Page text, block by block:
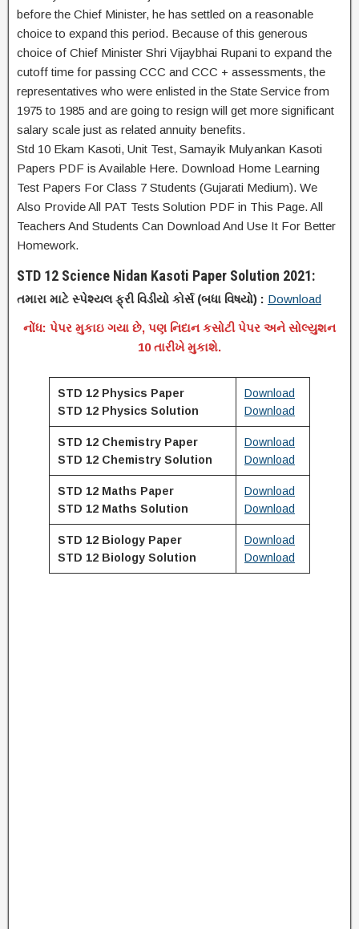
before the Chief Minister, he has settled on a reasonable
choice to expand this period. Because of this generous
choice of Chief Minister Shri Vijaybhai Rupani to expand the
cutoff time for passing CCC and CCC + assessments, the
representatives who were enlisted in the State Service from
1975 to 1985 and are going to resign will get more significant
salary scale just as related annuity benefits.
Std 10 Ekam Kasoti, Unit Test, Samayik Mulyankan Kasoti
Papers PDF is Available Here. Download Home Learning
Test Papers For Class 7 Students (Gujarati Medium). We
Also Provide All PAT Tests Solution PDF in This Page. All
Teachers And Students Can Download And Use It For Better
Homework.
STD 12 Science Nidan Kasoti Paper Solution 2021:
તમારા માટે સ્પેશ્યલ ફ્રી વિડીયો કોર્સ (બધા વિષયો) : Download
નોંધ: પેપર મુકાઇ ગયા છે, પણ નિદાન કસોટી પેપર અને સોલ્યુશન
10 તારીખે મુકાશે.
STD 12 Physics Paper
STD 12 Physics Solution
Download
Download
STD 12 Chemistry Paper
STD 12 Chemistry Solution
Download
Download
STD 12 Maths Paper
STD 12 Maths Solution
Download
Download
STD 12 Biology Paper
STD 12 Biology Solution
Download
Download